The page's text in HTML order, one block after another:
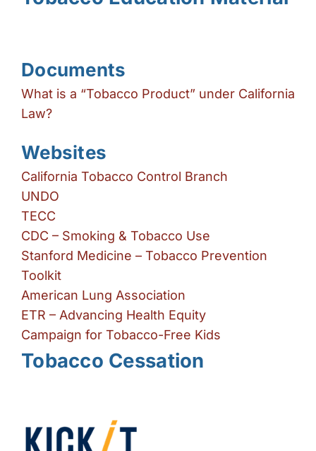
Bright contrast
format_underlined Underline links
font_download Mark links
Documents
What is a “Tobacco Product” under California
Law?
Websites
California Tobacco Control Branch
UNDO
TECC
CDC – Smoking & Tobacco Use
Stanford Medicine – Tobacco Prevention
Toolkit
American Lung Association
ETR – Advancing Health Equity
Campaign for Tobacco-Free Kids
Tobacco Cessation